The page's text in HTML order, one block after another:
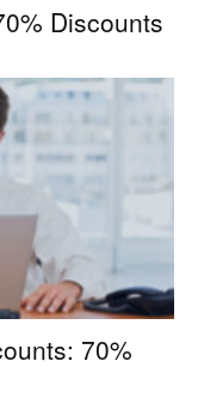
Discounts
70%